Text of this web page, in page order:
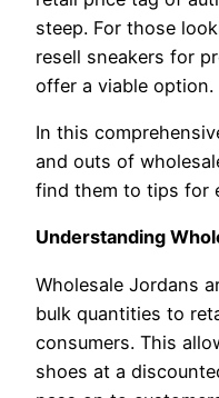
steep. For those
resell sneakers for
offer a viable option.
In this
and outs of
find them to tips for
Understanding
Wholesale Jordans
bulk quantities to
consumers. This
shoes at a